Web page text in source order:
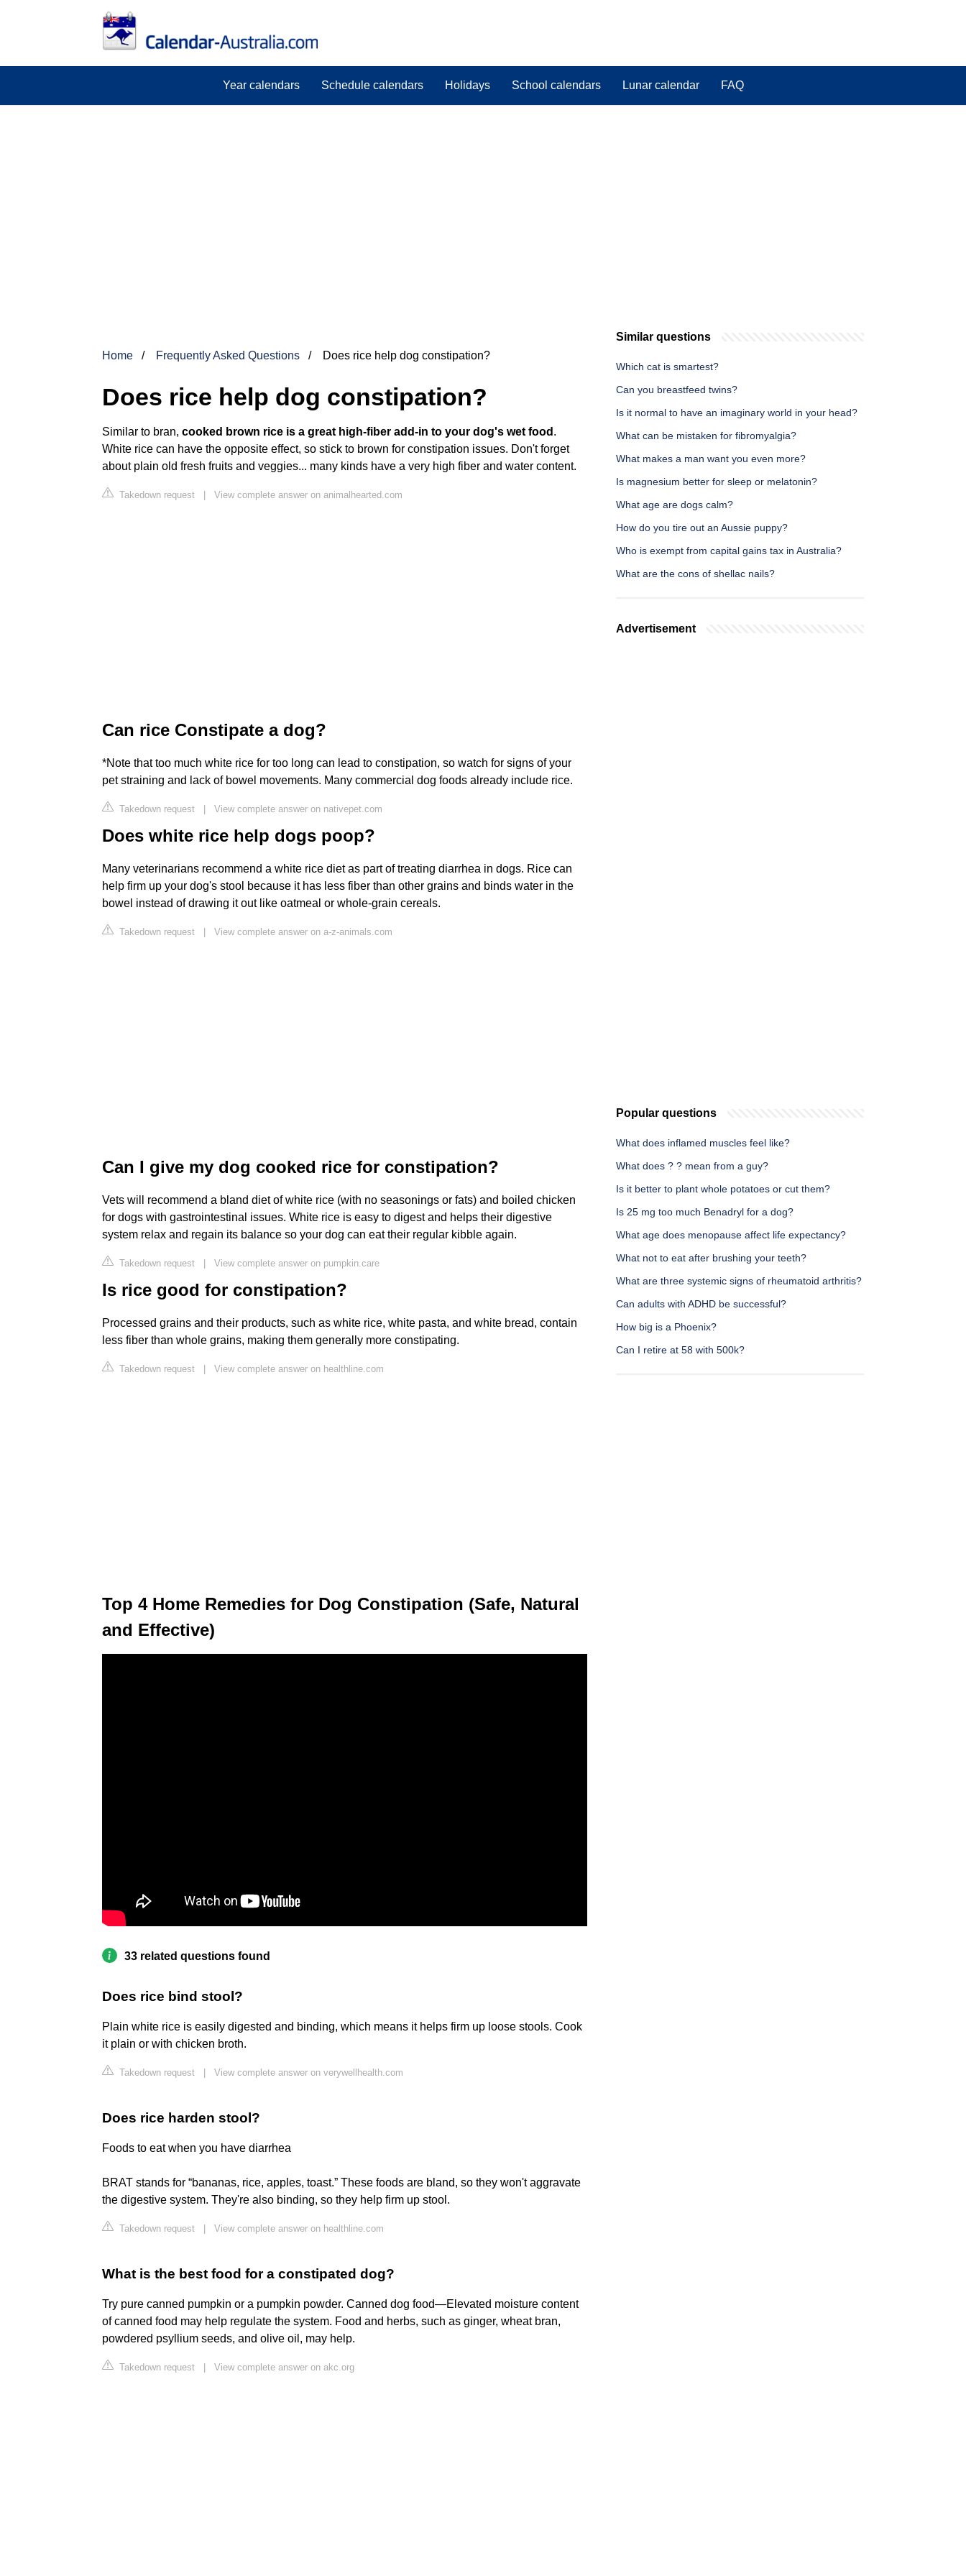
Year calendars Schedule calendars Holidays School calendars Lunar calendar FAQ
Home Frequently Asked Questions Does rice help dog constipation?
Does rice help dog constipation?
Similar to bran, cooked brown rice is a great high-fiber add-in to your dog's wet food .
White rice can have the opposite effect, so stick to brown for constipation issues. Don't forget
about plain old fresh fruits and veggies... many kinds have a very high fiber and water content.
Takedown request | View complete answer on animalhearted.com
Can rice Constipate a dog?
*Note that too much white rice for too long can lead to constipation, so watch for signs of your
pet straining and lack of bowel movements. Many commercial dog foods already include rice.
Takedown request | View complete answer on nativepet.com
Does white rice help dogs poop?
Many veterinarians recommend a white rice diet as part of treating diarrhea in dogs. Rice can
help firm up your dog's stool because it has less fiber than other grains and binds water in the
bowel instead of drawing it out like oatmeal or whole-grain cereals.
Takedown request | View complete answer on a-z-animals.com
Can I give my dog cooked rice for constipation?
Vets will recommend a bland diet of white rice (with no seasonings or fats) and boiled chicken
for dogs with gastrointestinal issues. White rice is easy to digest and helps their digestive
system relax and regain its balance so your dog can eat their regular kibble again.
Takedown request | View complete answer on pumpkin.care
Is rice good for constipation?
Processed grains and their products, such as white rice, white pasta, and white bread, contain
less fiber than whole grains, making them generally more constipating.
Takedown request | View complete answer on healthline.com
Top 4 Home Remedies for Dog Constipation (Safe, Natural
and Effective)
33 related questions found
Does rice bind stool?
Plain white rice is easily digested and binding, which means it helps firm up loose stools. Cook
it plain or with chicken broth.
Takedown request View complete answer on verywellhealth.com
Does rice harden stool?
Foods to eat when you have diarrhea
BRAT stands for “bananas, rice, apples, toast.” These foods are bland, so they won't aggravate
the digestive system. They're also binding, so they help firm up stool.
Takedown request View complete answer on healthline.com
What is the best food for a constipated dog?
Try pure canned pumpkin or a pumpkin powder. Canned dog food—Elevated moisture content
of canned food may help regulate the system. Food and herbs, such as ginger, wheat bran,
powdered psyllium seeds, and olive oil, may help.
Takedown request View complete answer on akc.org
Similar questions
Which cat is smartest?
Can you breastfeed twins?
Is it normal to have an imaginary world in your head?
What can be mistaken for fibromyalgia?
What makes a man want you even more?
Is magnesium better for sleep or melatonin?
What age are dogs calm?
How do you tire out an Aussie puppy?
Who is exempt from capital gains tax in Australia?
What are the cons of shellac nails?
Advertisement
Popular questions
What does inflamed muscles feel like?
What does ? ? mean from a guy?
Is it better to plant whole potatoes or cut them?
Is 25 mg too much Benadryl for a dog?
What age does menopause affect life expectancy?
What not to eat after brushing your teeth?
What are three systemic signs of rheumatoid arthritis?
Can adults with ADHD be successful?
How big is a Phoenix?
Can I retire at 58 with 500k?